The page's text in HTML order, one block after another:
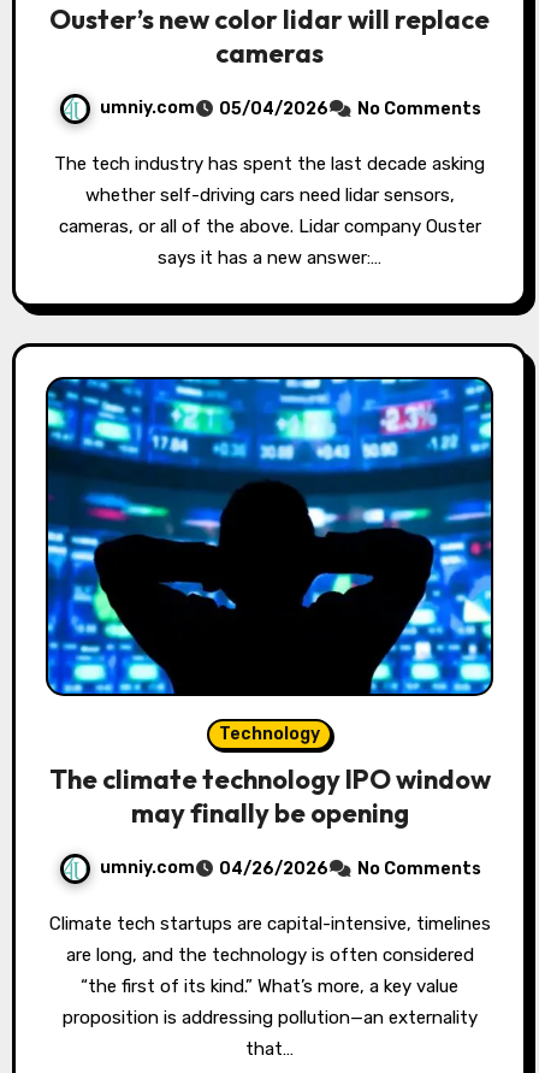
Ouster’s new color lidar will replace
cameras
umniy.com 05/04/2026 No Comments
The tech industry has spent the last decade asking
whether self-driving cars need lidar sensors,
cameras, or all of the above. Lidar company Ouster
says it has a new answer:…
Technology
The climate technology IPO window
may finally be opening
umniy.com 04/26/2026 No Comments
Climate tech startups are capital-intensive, timelines
are long, and the technology is often considered
“the first of its kind.” What’s more, a key value
proposition is addressing pollution—an externality
that…